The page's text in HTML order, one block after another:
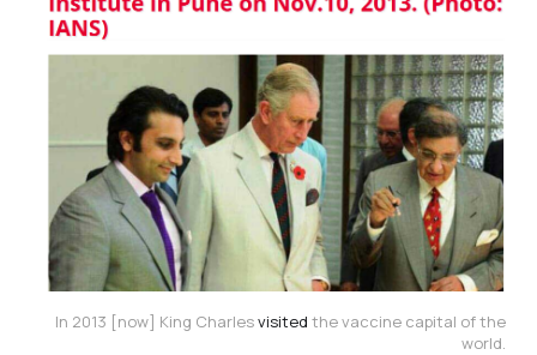
In 2013 [now] King Charlesvisited the vaccine capital of the
world.